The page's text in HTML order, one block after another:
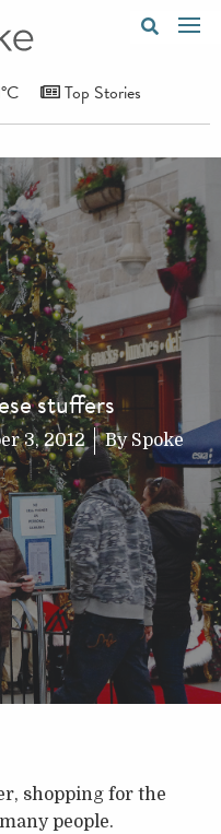
Top Stories
stuffers
3, 2012 BySpoke
shopping for the
people.